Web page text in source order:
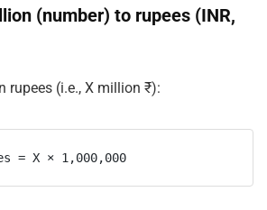
(number) to rupees (INR,
rupees (i.e., X million ₹):
Amount_in_Rupees = X × 1,000,000